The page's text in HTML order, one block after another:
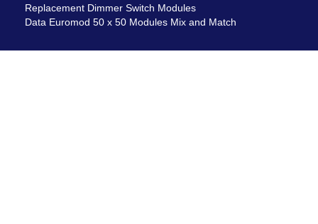
Replacement Dimmer Switch Modules
Data Euromod 50 x 50 Modules Mix and Match